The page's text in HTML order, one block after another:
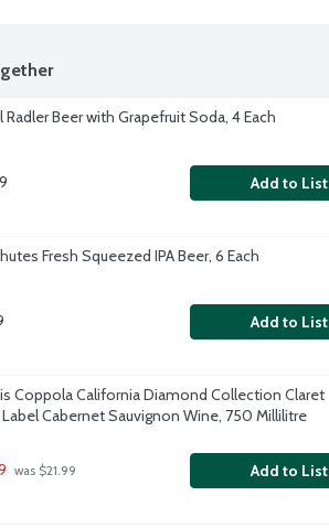
Radler Beer with Grapefruit Soda, 4 Each
Add to List
Fresh Squeezed IPA Beer, 6 Each
Add to List
Coppola California Diamond Collection Claret
Label Cabernet Sauvignon Wine, 750 Millilitre
was $21.99 Add to List